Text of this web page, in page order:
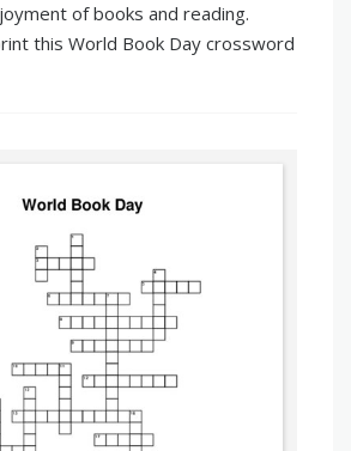
of books and reading.
this World Book Day crossword